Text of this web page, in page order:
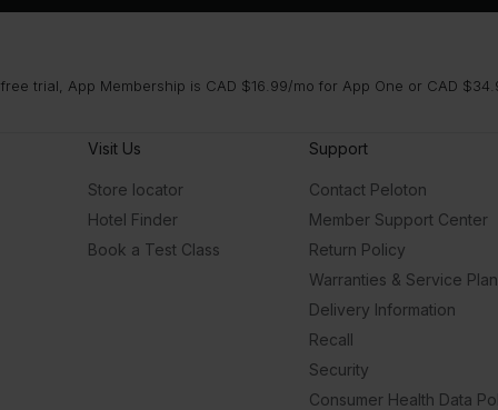
trial, App Membership is CAD $16.99/mo for App One or CAD
Visit Us
Store locator
Hotel Finder
Book a Test Class
Support
Contact Peloton
Member Support Center
Return Policy
Warranties & Service
Delivery Information
Recall
Security
Consumer Health Data